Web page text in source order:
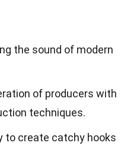
the sound of modern
of producers with
techniques.
to create catchy hooks